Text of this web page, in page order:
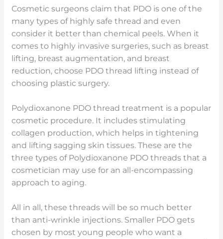
Cosmetic surgeons claim that PDO is one of the
many types of highly safe thread and even
consider it better than chemical peels. When it
comes to highly invasive surgeries, such as breast
lifting, breast augmentation, and breast
reduction, choose PDO thread lifting instead of
choosing plastic surgery.
Polydioxanone PDO thread treatment is a popular
cosmetic procedure. It includes stimulating
collagen production, which helps in tightening
and lifting sagging skin tissues. These are the
three types of Polydioxanone PDO threads that a
cosmetician may use for an all-encompassing
approach to aging.
All in all, these threads will be so much better
than anti-wrinkle injections. Smaller PDO gets
chosen by most young people who want a